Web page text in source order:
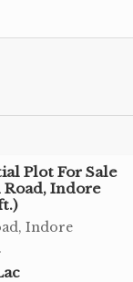
location on
for setting up
building or
Plot For Sale
Indore
Indore